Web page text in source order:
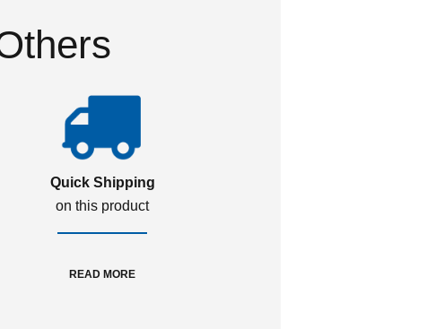
Quick Shipping
on this product
READ MORE